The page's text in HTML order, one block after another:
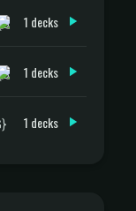
1 decks
1 decks
1 decks